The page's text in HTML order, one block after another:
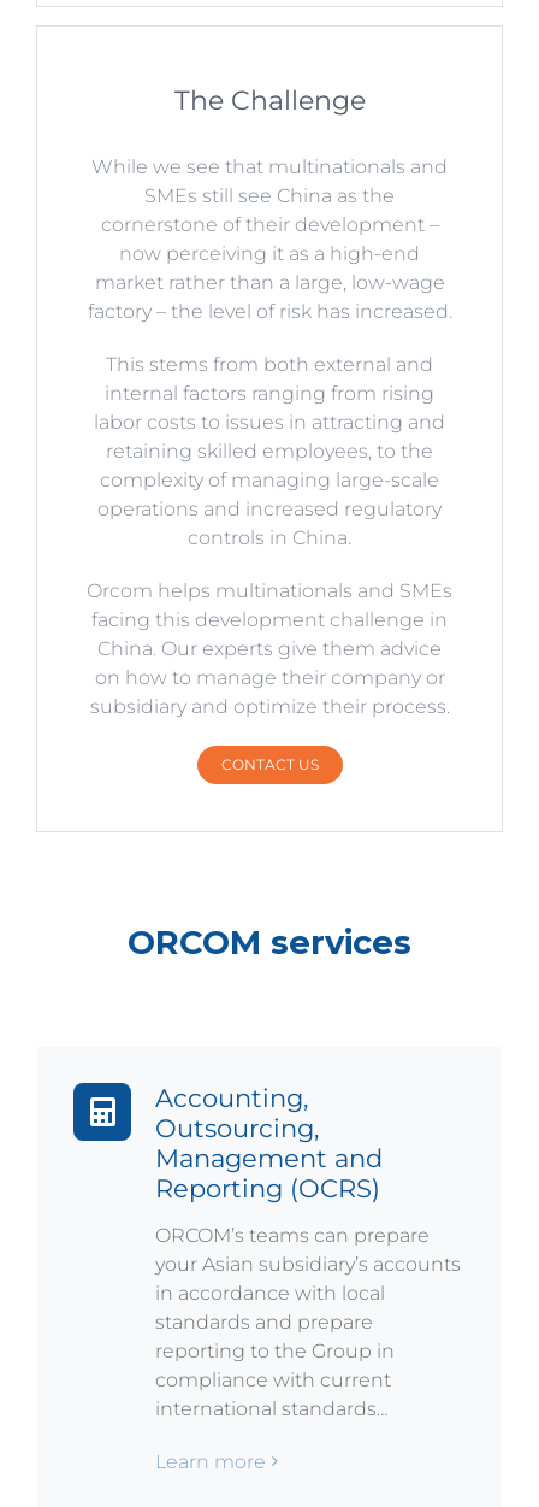
The Challenge
While we see that multinationals and
SMEs still see China as the
cornerstone of their development –
now perceiving it as a high-end
market rather than a large, low-wage
factory – the level of risk has increased.
This stems from both external and
internal factors ranging from rising
labor costs to issues in attracting and
retaining skilled employees, to the
complexity of managing large-scale
operations and increased regulatory
controls in China.
Orcom helps multinationals and SMEs
facing this development challenge in
China. Our experts give them advice
on how to manage their company or
subsidiary and optimize their process.
CONTACT US
ORCOM services
Accounting,
Outsourcing,
Management and
Reporting (OCRS)
ORCOM’s teams can prepare
your Asian subsidiary’s accounts
in accordance with local
standards and prepare
reporting to the Group in
compliance with current
international standards…
Learn more